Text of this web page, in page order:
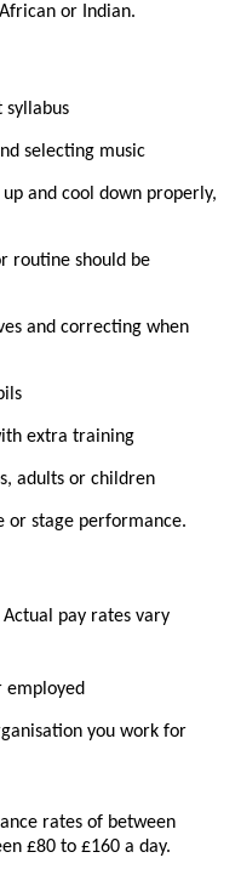
or Indian.
syllabus
selecting music
and cool down properly,
routine should be
and correcting when
extra training
adults or children
or stage performance.
pay rates vary
employed
you work for
rates of between
£80 to £160 a day.